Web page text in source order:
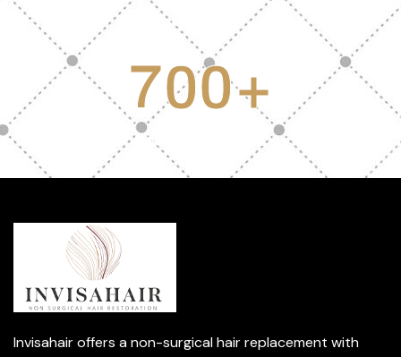
Experts
Satisfied Clients
700+
Invisahair offers a non-surgical hair replacement with